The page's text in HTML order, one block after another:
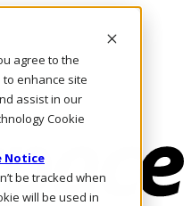
agree to the
enhance site
assist in our
Cookie
Notice
be tracked when
will be used in